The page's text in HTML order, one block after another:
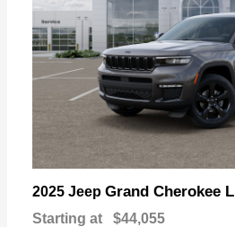
2025 Jeep Grand Cherokee L
Starting at $44,055